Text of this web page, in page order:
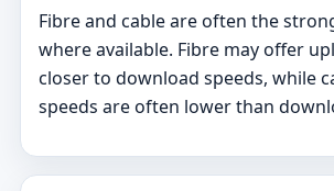
Fibre and cable are often the
where available. Fibre may offer
closer to download speeds, while
speeds are often lower than